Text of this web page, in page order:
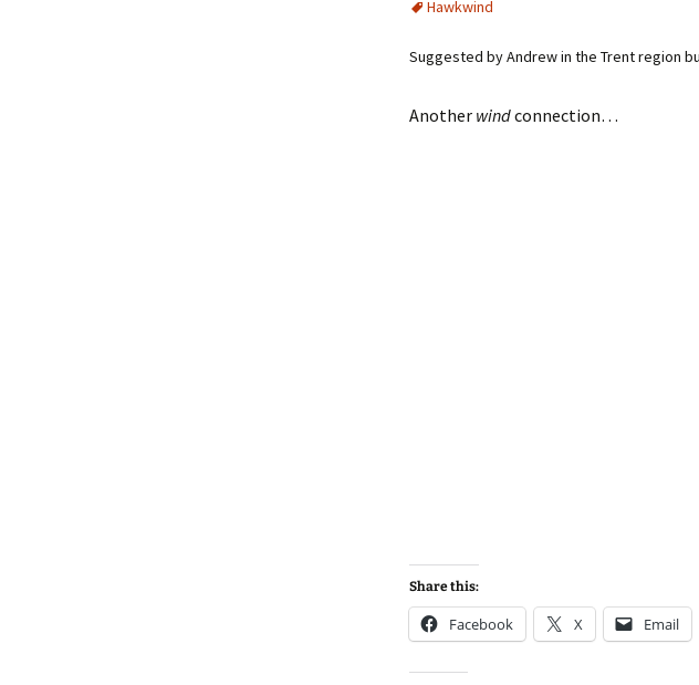
Hawkwind
Suggested by Andrew in the Trent region
Another windconnection…
Share this:
Facebook X Email